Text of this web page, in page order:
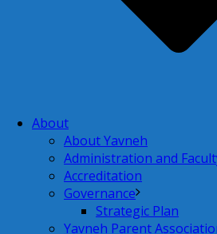
About
About Yavneh
Administration and
Accreditation
Governance
Strategic Plan
Yavneh Parent